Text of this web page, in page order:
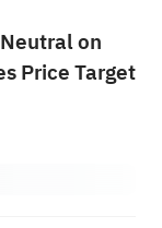
on
Price Target